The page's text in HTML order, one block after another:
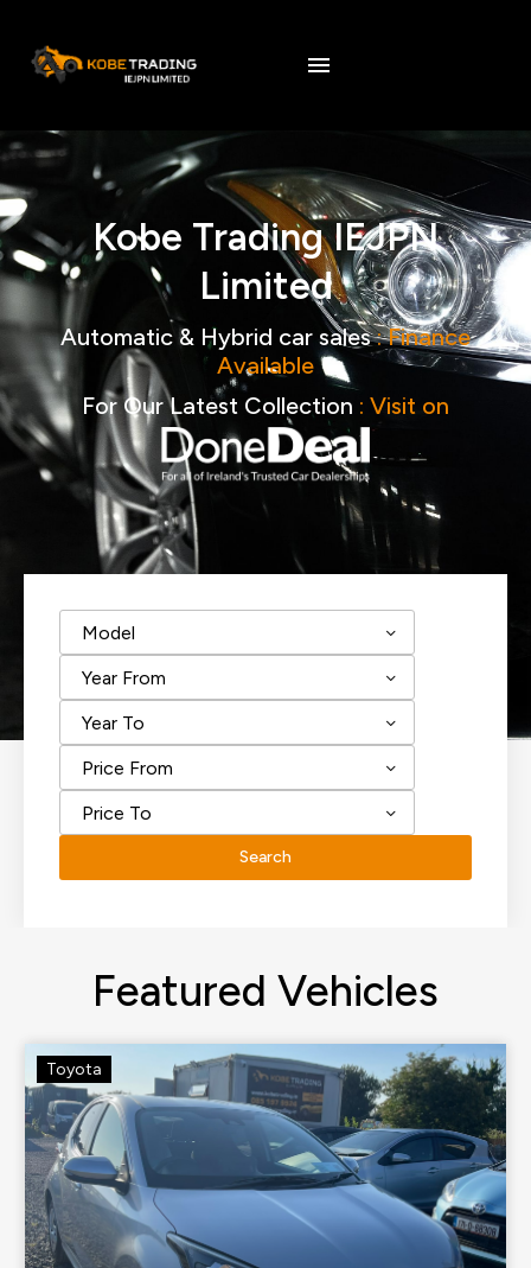
Kobe Trading IEJPN
Limited
Automatic & Hybrid car sales : Finance
Available
For Our Latest Collection : Visit on
Model
Year From
Year To
Price From
Price To
Search
Featured Vehicles
Toyota